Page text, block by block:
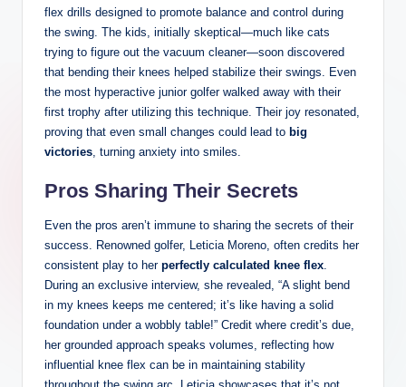
flex drills designed ⁢to promote balance and control during
the ‍swing.⁣ The‍ kids, initially skeptical—much like ​cats
trying‍ to figure ⁣out ‌the ⁤vacuum ⁢cleaner—soon discovered
that bending their knees helped stabilize⁤ their swings. Even
the most hyperactive junior ⁢golfer ⁣walked away with their
first trophy ​after utilizing this‍ technique. Their joy​ resonated,
proving that even small⁣ changes⁣ could ⁢lead to big
victories , turning anxiety⁢ into smiles.
Pros ‍Sharing Their Secrets
Even the pros ‍aren’t immune to sharing the secrets‍ of their
success.‍ Renowned golfer, Leticia ⁢Moreno, ⁣often⁢ credits⁣ her
consistent play to her perfectly calculated knee flex
During⁣ an exclusive interview, she‌ revealed, “A ⁢slight bend
in⁤ my⁢ knees keeps me centered; it’s‍ like ‍having a ​solid
foundation under a wobbly table!” Credit where credit’s due,
her grounded approach speaks volumes, reflecting‌ how
influential knee flex can be in maintaining stability
⁣throughout the ⁢swing ‍arc. ⁢Leticia‍ showcases that it’s not‍